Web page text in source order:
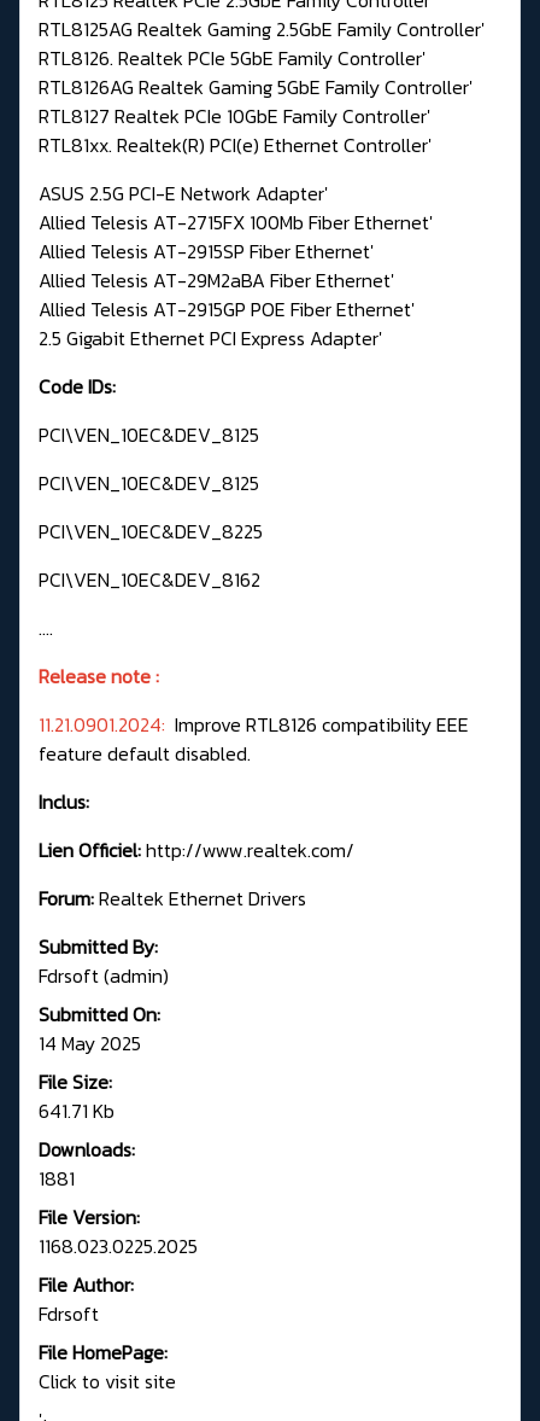
RTL8125AG Realtek Gaming 2.5GbE Family Controller'
RTL8126. Realtek PCIe 5GbE Family Controller'
RTL8126AG Realtek Gaming 5GbE Family Controller'
RTL8127 Realtek PCIe 10GbE Family Controller'
RTL81xx. Realtek(R) PCI(e) Ethernet Controller'
ASUS 2.5G PCI-E Network Adapter'
Allied Telesis AT-2715FX 100Mb Fiber Ethernet'
Allied Telesis AT-2915SP Fiber Ethernet'
Allied Telesis AT-29M2aBA Fiber Ethernet'
Allied Telesis AT-2915GP POE Fiber Ethernet'
2.5 Gigabit Ethernet PCI Express Adapter'
Code IDs:
PCI\VEN_10EC&DEV_8125
PCI\VEN_10EC&DEV_8125
PCI\VEN_10EC&DEV_8225
PCI\VEN_10EC&DEV_8162
....
Release note :
11.21.0901.2024: Improve RTL8126 compatibility EEE
feature default disabled.
Inclus:
Lien Officiel:http://www.realtek.com/
Forum:Realtek Ethernet Drivers
Submitted By:
Fdrsoft (admin)
Submitted On:
14 May 2025
File Size:
641.71 Kb
Downloads:
1881
File Version:
1168.023.0225.2025
File Author:
Fdrsoft
File HomePage:
Click to visit site